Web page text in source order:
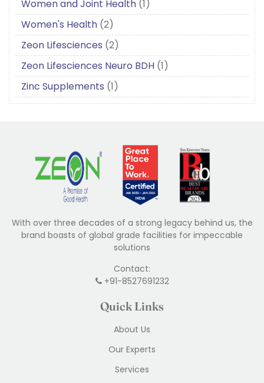
Women and Joint Health (1)
Women's Health (2)
Zeon Lifesciences (2)
Zeon Lifesciences Neuro BDH (1)
Zinc Supplements (1)
With over three decades of a strong legacy behind us, the
brand boasts of global grade facilities for impeccable
solutions
Contact:
+91-8527691232
Quick Links
About Us
Our Experts
Services